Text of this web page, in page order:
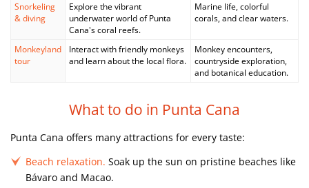
Snorkeling
& diving
Explore the vibrant
underwater world of Punta
Cana's coral reefs.
Marine life, colorful
corals, and clear waters.
Monkeyland
tour
Interact with friendly monkeys
and learn about the local flora.
Monkey encounters,
countryside exploration,
and botanical education.
What to do in Punta Cana
Punta Cana offers many attractions for every taste:
Beach relaxation. Soak up the sun on pristine beaches like
Bávaro and Macao.